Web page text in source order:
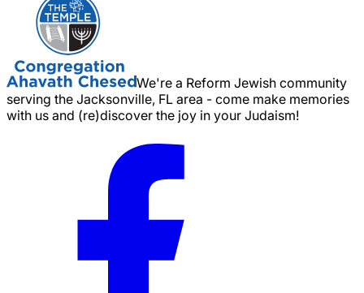
We're a Reform Jewish community
serving the Jacksonville, FL area - come make memories
with us and (re)discover the joy in your Judaism!